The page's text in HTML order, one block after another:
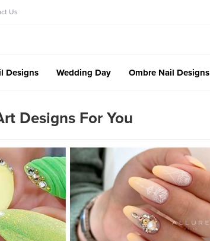
Us
Designs Wedding Day Ombre Nail Designs
Designs For You